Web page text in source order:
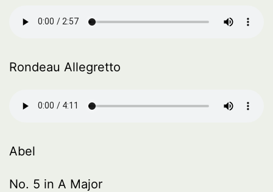
Rondeau Allegretto
Abel
No. 5 in A Major